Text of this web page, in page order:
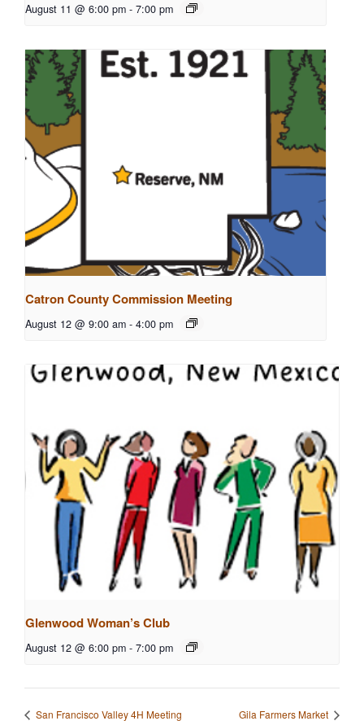
August 11 @ 6:00 pm - 7:00 pm
Catron County Commission Meeting
August 12 @ 9:00 am - 4:00 pm
Glenwood Woman’s Club
August 12 @ 6:00 pm - 7:00 pm
San Francisco Valley 4H Meeting Gila Farmers Market